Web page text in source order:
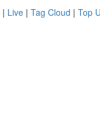
| Live | Tag Cloud | Top